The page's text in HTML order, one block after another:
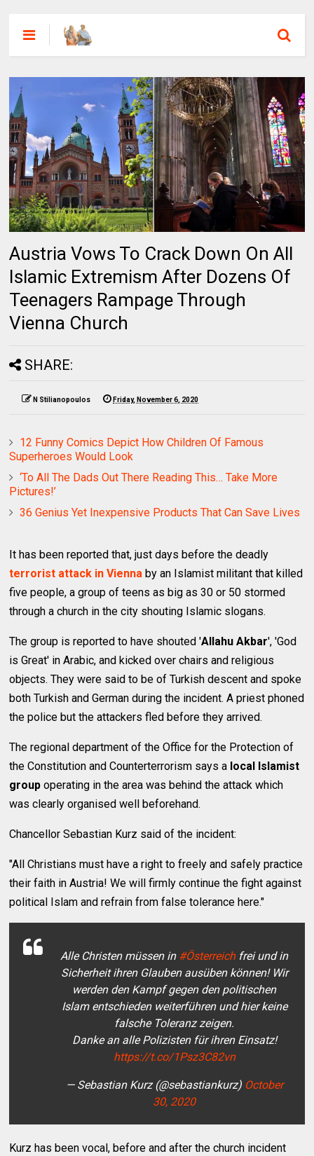
Austria Vows To Crack Down On All
Islamic Extremism After Dozens Of
Teenagers Rampage Through
Vienna Church
SHARE:
N Stilianopoulos Friday, November 6, 2020
12 Funny Comics Depict How Children Of Famous
Superheroes Would Look
‘To All The Dads Out There Reading This… Take More
Pictures!’
36 Genius Yet Inexpensive Products That Can Save Lives
It has been reported that, just days before the deadly
terrorist attack in Vienna by an Islamist militant that killed
five people, a group of teens as big as 30 or 50 stormed
through a church in the city shouting Islamic slogans.
The group is reported to have shouted 'Allahu Akbar', 'God
is Great' in Arabic, and kicked over chairs and religious
objects. They were said to be of Turkish descent and spoke
both Turkish and German during the incident. A priest phoned
the police but the attackers fled before they arrived.
The regional department of the Office for the Protection of
the Constitution and Counterterrorism says a local Islamist
group operating in the area was behind the attack which
was clearly organised well beforehand.
Chancellor Sebastian Kurz said of the incident:
"All Christians must have a right to freely and safely practice
their faith in Austria! We will firmly continue the fight against
political Islam and refrain from false tolerance here."
Alle Christen müssen in #Österreichfrei und in
Sicherheit ihren Glauben ausüben können! Wir
werden den Kampf gegen den politischen
Islam entschieden weiterführen und hier keine
falsche Toleranz zeigen.
Danke an alle Polizisten für ihren Einsatz!
https://t.co/1Psz3C82vn
— Sebastian Kurz (@sebastiankurz) October
30, 2020
Kurz has been vocal, before and after the church incident